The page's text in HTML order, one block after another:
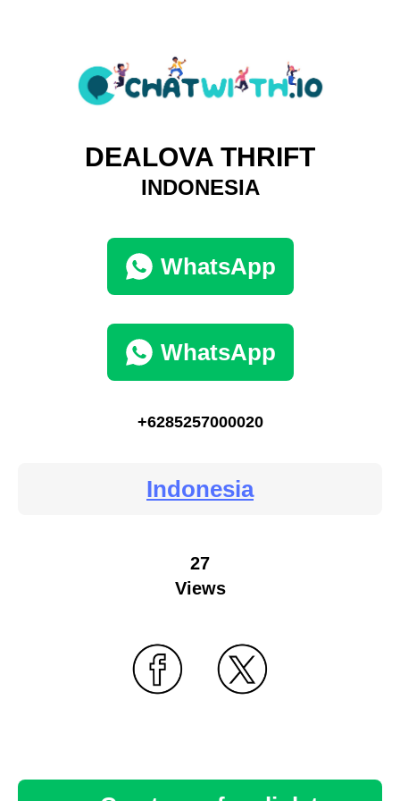
DEALOVA THRIFT
INDONESIA
WhatsApp
WhatsApp
+6285257000020
Indonesia
27
Views